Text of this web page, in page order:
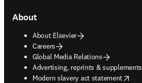
About
About Elsevier
Careers
Global Media Relations
Advertising, reprints & supplements
opens in new tab/window
Modern slavery act statement
opens in new tab/window